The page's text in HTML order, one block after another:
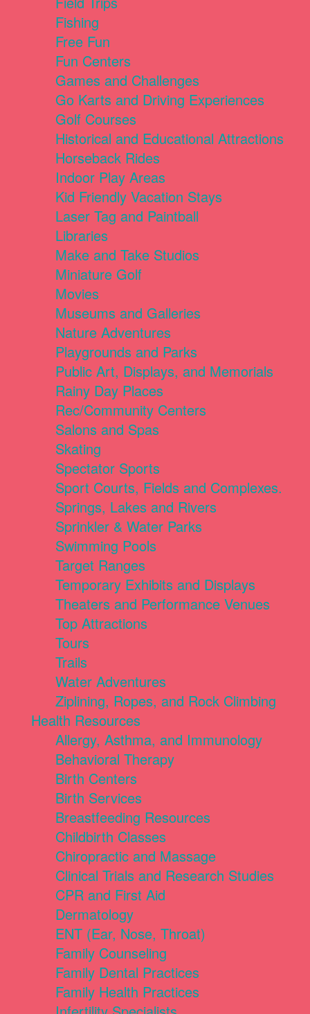
Fishing
Free Fun
Fun Centers
Games and Challenges
Go Karts and Driving Experiences
Golf Courses
Historical and Educational Attractions
Horseback Rides
Indoor Play Areas
Kid Friendly Vacation Stays
Laser Tag and Paintball
Libraries
Make and Take Studios
Miniature Golf
Movies
Museums and Galleries
Nature Adventures
Playgrounds and Parks
Public Art, Displays, and Memorials
Rainy Day Places
Rec/Community Centers
Salons and Spas
Skating
Spectator Sports
Sport Courts, Fields and Complexes.
Springs, Lakes and Rivers
Sprinkler & Water Parks
Swimming Pools
Target Ranges
Temporary Exhibits and Displays
Theaters and Performance Venues
Top Attractions
Tours
Trails
Water Adventures
Ziplining, Ropes, and Rock Climbing
Health Resources
Allergy, Asthma, and Immunology
Behavioral Therapy
Birth Centers
Birth Services
Breastfeeding Resources
Childbirth Classes
Chiropractic and Massage
Clinical Trials and Research Studies
CPR and First Aid
Dermatology
ENT (Ear, Nose, Throat)
Family Counseling
Family Dental Practices
Family Health Practices